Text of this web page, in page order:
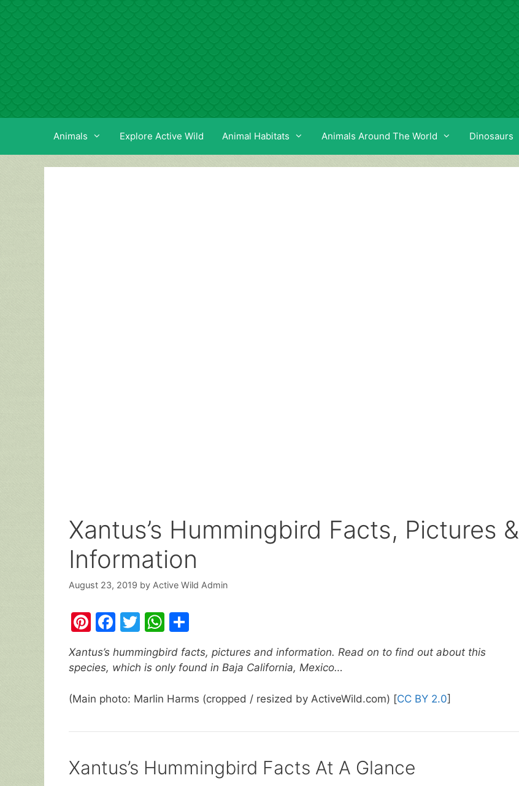
Skip
to
content
Animals Explore Active Wild Animal Habitats Animals Around The World Dinosaurs
Xantus’s Hummingbird Facts, Pictures &
Information
August 23, 2019 by Active Wild Admin
Pi
nt
er
st
F
c
b
o
k
T
w
itt
W
h
at
s
A
p
ar
Xantus’s hummingbird facts, pictures and information. Read on to find out about this
species, which is only found in Baja California, Mexico…
(Main photo: Marlin Harms (cropped / resized by ActiveWild.com) [CC BY 2.0]
Xantus’s Hummingbird Facts At A Glance